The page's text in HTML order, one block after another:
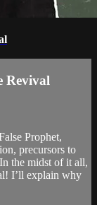
Revival
Prophet,
precursors to
the midst of it all,
I’ll explain why